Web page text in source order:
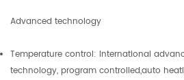
Advanced technology
Temperature control: International
technology, program controlled,auto